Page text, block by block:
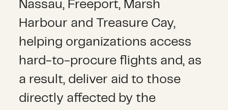
Nassau, Freeport, Marsh
Harbour and Treasure Cay,
helping organizations access
hard-to-procure flights and, as
a result, deliver aid to those
directly affected by the